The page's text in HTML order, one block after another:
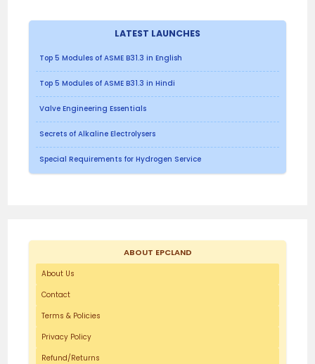
LATEST LAUNCHES
Top 5 Modules of ASME B31.3 in English
Top 5 Modules of ASME B31.3 in Hindi
Valve Engineering Essentials
Secrets of Alkaline Electrolysers
Special Requirements for Hydrogen Service
ABOUT EPCLAND
About Us
Contact
Terms & Policies
Privacy Policy
Refund/Returns